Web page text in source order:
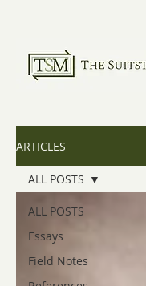
ARTICLES
ALL POSTS
Essays
Field Notes
ALL POSTS